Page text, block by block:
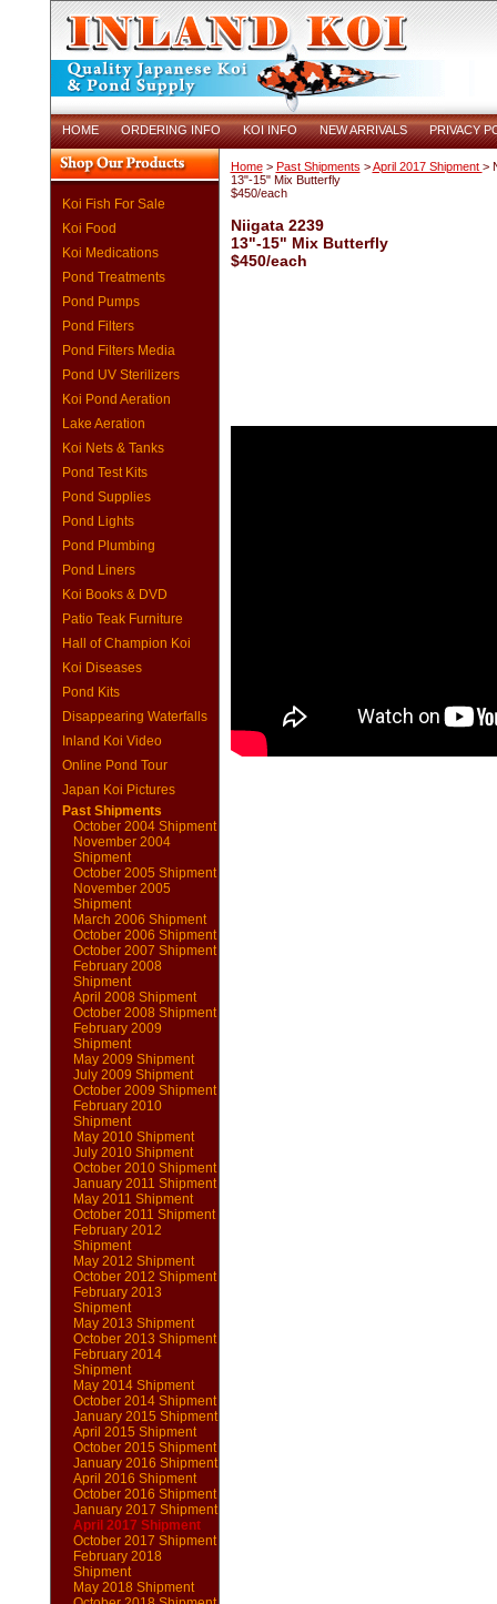
HOME ORDERING INFO KOI INFO NEW ARRIVALS PRIVACY
Koi Fish For Sale
Koi Food
Koi Medications
Pond Treatments
Pond Pumps
Pond Filters
Pond Filters Media
Pond UV Sterilizers
Koi Pond Aeration
Lake Aeration
Koi Nets & Tanks
Pond Test Kits
Pond Supplies
Pond Lights
Pond Plumbing
Pond Liners
Koi Books & DVD
Patio Teak Furniture
Hall of Champion Koi
Koi Diseases
Pond Kits
Disappearing Waterfalls
Inland Koi Video
Online Pond Tour
Japan Koi Pictures
Past Shipments
October 2004 Shipment
November 2004
Shipment
October 2005 Shipment
November 2005
Shipment
March 2006 Shipment
October 2006 Shipment
October 2007 Shipment
February 2008
Shipment
April 2008 Shipment
October 2008 Shipment
February 2009
Shipment
May 2009 Shipment
July 2009 Shipment
October 2009 Shipment
February 2010
Shipment
May 2010 Shipment
July 2010 Shipment
October 2010 Shipment
January 2011 Shipment
May 2011 Shipment
October 2011 Shipment
February 2012
Shipment
May 2012 Shipment
October 2012 Shipment
February 2013
Shipment
May 2013 Shipment
October 2013 Shipment
February 2014
Shipment
May 2014 Shipment
October 2014 Shipment
January 2015 Shipment
April 2015 Shipment
October 2015 Shipment
January 2016 Shipment
April 2016 Shipment
October 2016 Shipment
January 2017 Shipment
April 2017 Shipment
October 2017 Shipment
February 2018
Shipment
May 2018 Shipment
Home> Past Shipments >April 2017 Shipment >
13"-15" Mix Butterfly
$450/each
Niigata 2239
13"-15" Mix Butterfly
$450/each